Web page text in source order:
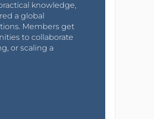
knowledge,
a global
Members get
to collaborate
or scaling a